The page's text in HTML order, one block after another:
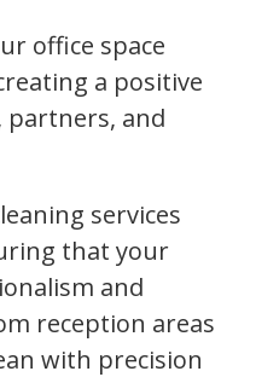
office space
a positive
partners, and
services
that your
and
reception areas
with precision